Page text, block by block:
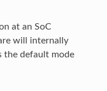
at an SoC
will internally
the default mode